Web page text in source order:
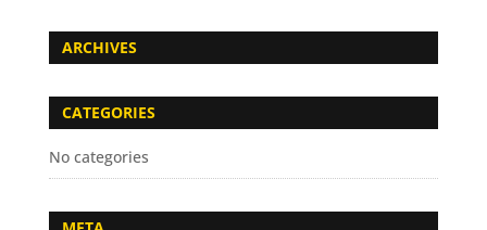
ARCHIVES
CATEGORIES
No categories